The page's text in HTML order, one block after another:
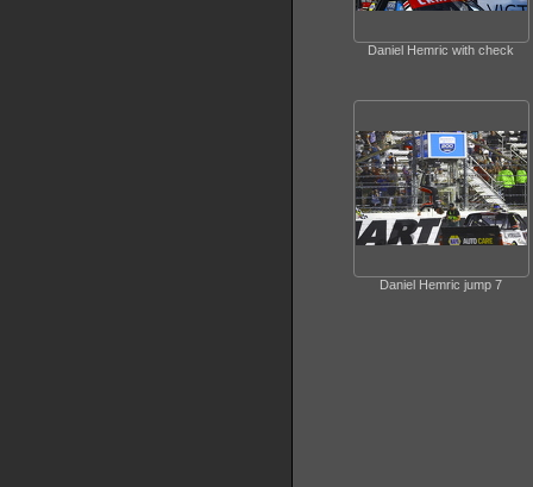
Daniel Hemric with check
Daniel Hemric jump 7